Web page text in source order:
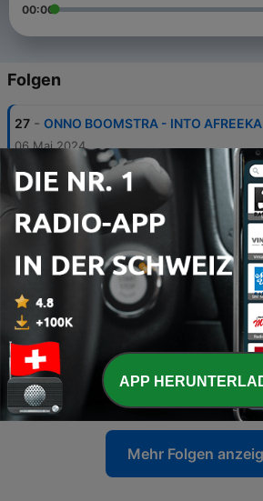
00:00
Folgen
27 - ONNO BOOMSTRA - INTO AFREEKA
06 Mai 2024
26 ONNO BOOMSTRA - BLUE FEATHER
29 Apr. 2024
Onno Boomstra - ALONE IN THE
03 Aug. 2022
24 - RANDOM MEMORIES
04 Jun. 2021
23 - Onno Boomstra - BOILER ROOM
REBIRTH
04 Apr. 2020
Mehr Folgen
APP